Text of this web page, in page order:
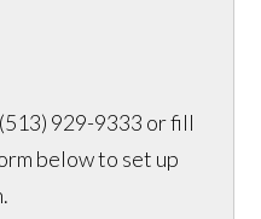
929-9333 or fill
below to set up